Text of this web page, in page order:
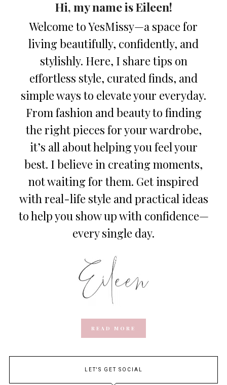
Hi, my name is Eileen!
Welcome to YesMissy—a space for
living beautifully, confidently, and
stylishly. Here, I share tips on
effortless style, curated finds, and
simple ways to elevate your everyday.
From fashion and beauty to finding
the right pieces for your wardrobe,
it’s all about helping you feel your
best. I believe in creating moments,
not waiting for them. Get inspired
with real-life style and practical ideas
to help you show up with confidence—
every single day.
READ MORE
LET'S GET SOCIAL